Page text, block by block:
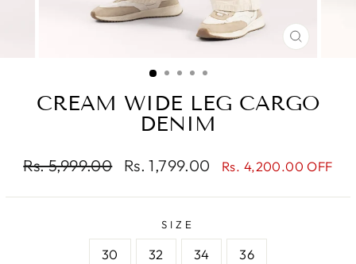
CLOSE
CREAM WIDE LEG CARGO
DENIM
Regular
Rs. 5,999.00
Sale
Rs. 1,799.00 Rs. 4,200.00 OFF
SIZE
30 32 34 36